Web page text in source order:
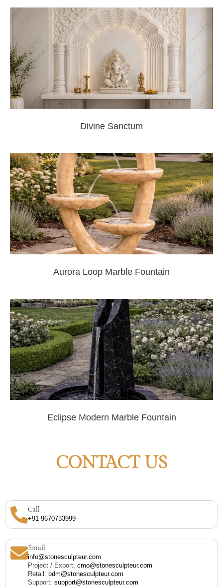
Divine Sanctum
Aurora Loop Marble Fountain
Eclipse Modern Marble Fountain
CONTACT US
Call
+91 9670733999
Email
info@stonesculpteur.com
Project / Export: cmo@stonesculpteur.com
Retail: bdm@stonesculpteur.com
Support: support@stonesculpteur.com